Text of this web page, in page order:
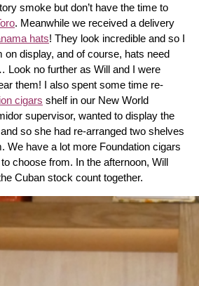
smoke but don’t have the time to
. Meanwhile we received a delivery
hats! They look incredible and so I
on display, and of course, hats need
Look no further as Will and I were
them! I also spent some time re-
cigars shelf in our New World
supervisor, wanted to display the
so she had re-arranged two shelves
We have a lot more Foundation cigars
choose from. In the afternoon, Will
Cuban stock count together.